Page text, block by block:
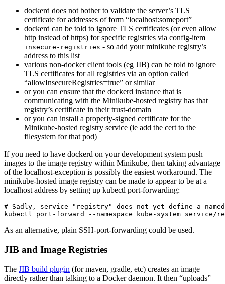
dockerd does not bother to validate the server’s TLS
certificate for addresses of form “localhost:someport”
dockerd can be told to ignore TLS certificates (or even allow
http instead of https) for specific registries via config-item
insecure-registries - so add your minikube registry’s
address to this list
various non-docker client tools (eg JIB) can be told to ignore
TLS certificates for all registries via an option called
“allowInsecureRegistries=true” or similar
or you can ensure that the dockerd instance that is
communicating with the Minikube-hosted registry has that
registry’s certificate in their trust-domain
or you can install a properly-signed certificate for the
Minikube-hosted registry service (ie add the cert to the
filesystem for that pod)
If you need to have dockerd on your development system push
images to the image registry within Minikube, then taking advantage
of the localhost-exception is possibly the easiest workaround. The
minikube-hosted image registry can be made to appear to be at a
localhost address by setting up kubectl port-forwarding:
# Sadly, service "registry" does not yet define a
As an alternative, plain SSH-port-forwarding could be used.
JIB and Image Registries
The JIB build plugin (for maven, gradle, etc) creates an image
directly rather than talking to a Docker daemon. It then “uploads”